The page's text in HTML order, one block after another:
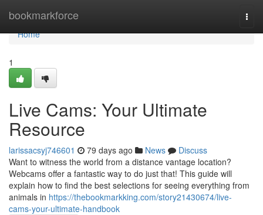
bookmarkforce
Home
Home
1
Live Cams: Your Ultimate
Resource
larissacsyj746601 79 days ago News
Discuss
Want to witness the world from a distance vantage location?
Webcams offer a fantastic way to do just that! This guide will
explain how to find the best selections for seeing everything from
animals in https://thebookmarkking.com/story21430674/live-
cams-your-ultimate-handbook